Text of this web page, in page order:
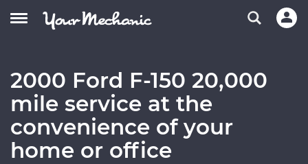
2000 Ford F-150 20,000
mile service at the
convenience of your
home or office